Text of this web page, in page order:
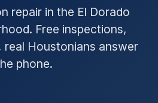
repair in the El Dorado
Free inspections,
real Houstonians answer
phone.